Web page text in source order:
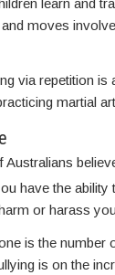
learn and
moves
via repetition
martial
Australians
have the
or harass
is the number
is on the